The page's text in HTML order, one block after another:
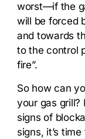
worst—if the
will be forced
and towards
to the control
fire”.
So how can
your gas grill?
signs of
signs, it’s